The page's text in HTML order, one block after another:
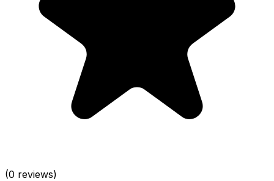
(0 reviews)